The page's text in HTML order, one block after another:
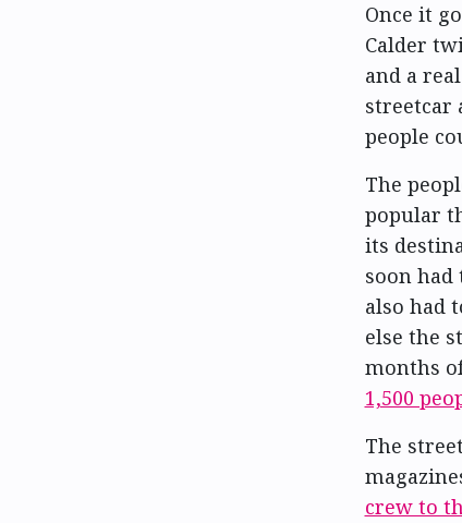
Once it
Calder
and a
streetcar
people
The
popular
its
soon
also had
else the
months
1,500
The
crew to